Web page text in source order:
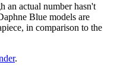
an actual number hasn't
Blue models are
in comparison to the
.